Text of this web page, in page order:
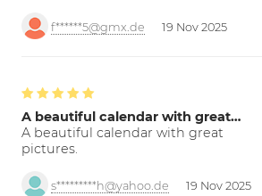
f******5@gmx.de 19 Nov 2025
A beautiful calendar with great…
A beautiful calendar with great
pictures.
s*********h@yahoo.de 19 Nov 2025